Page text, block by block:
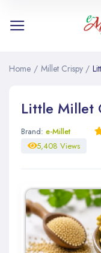
Home / Millet Crispy /
Little Millet
Brand: e-Millet
5,408 Views